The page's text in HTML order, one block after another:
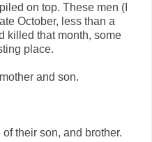
on top. These men (I
October, less than a
killed that month, some
place.
and son.
their son, and brother.